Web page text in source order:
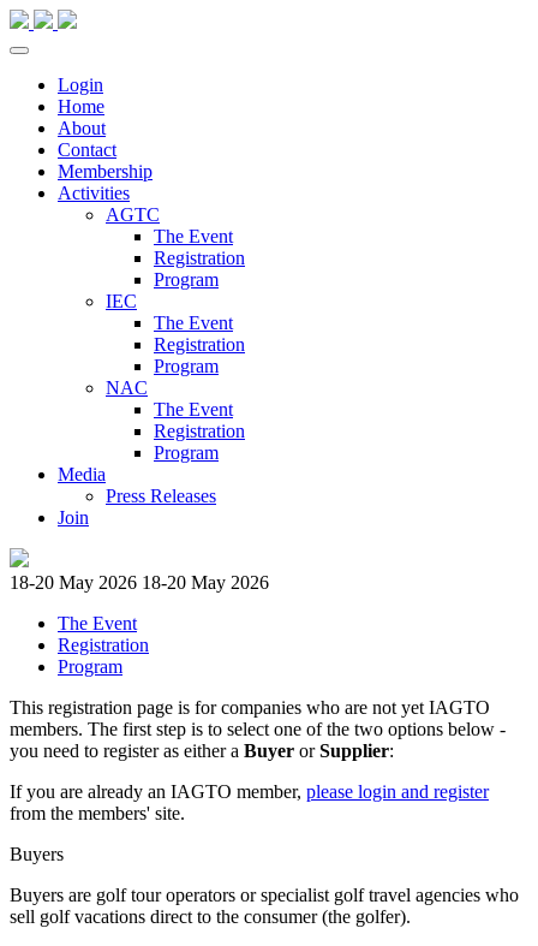
Login
Home
About
Contact
Membership
Activities
AGTC
The Event
Registration
Program
IEC
The Event
Registration
Program
NAC
The Event
Registration
Program
Media
Press Releases
Join
18-20 May 2026 18-20 May 2026
The Event
Registration
Program
This registration page is for companies who are not yet IAGTO
members. The first step is to select one of the two options below -
you need to register as either a Buyer orSupplier:
If you are already an IAGTO member, please login and register
from the members' site.
Buyers
Buyers are golf tour operators or specialist golf travel agencies who
sell golf vacations direct to the consumer (the golfer).